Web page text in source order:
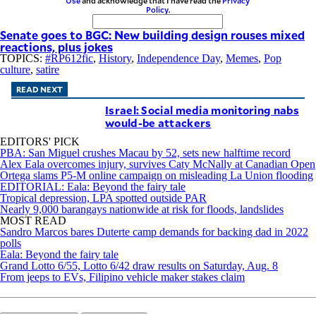
Policy.
Senate goes to BGC: New building design rouses mixed
reactions, plus jokes
TOPICS: #RP612fic, History, Independence Day, Memes, Pop
culture, satire
READ NEXT
Israel: Social media monitoring nabs
would-be attackers
EDITORS' PICK
PBA: San Miguel crushes Macau by 52, sets new halftime record
Alex Eala overcomes injury, survives Caty McNally at Canadian Open
Ortega slams P5-M online campaign on misleading La Union flooding
EDITORIAL: Eala: Beyond the fairy tale
Tropical depression, LPA spotted outside PAR
Nearly 9,000 barangays nationwide at risk for floods, landslides
MOST READ
Sandro Marcos bares Duterte camp demands for backing dad in 2022
polls
Eala: Beyond the fairy tale
Grand Lotto 6/55, Lotto 6/42 draw results on Saturday, Aug. 8
From jeeps to EVs, Filipino vehicle maker stakes claim